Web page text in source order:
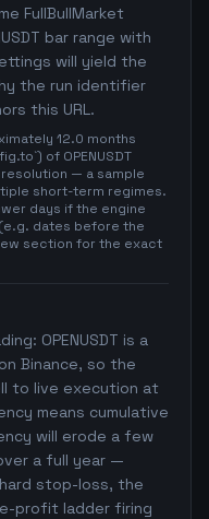
FullBullMarket
bar range with
will yield the
the run identifier
this URL.
12.0 months
of OPENUSDT
— a sample
short-term regimes.
days if the engine
dates before the
section for the exact
OPENUSDT is a
Binance, so the
to live execution at
means cumulative
will erode a few
a full year —
stop-loss, the
profit ladder firing